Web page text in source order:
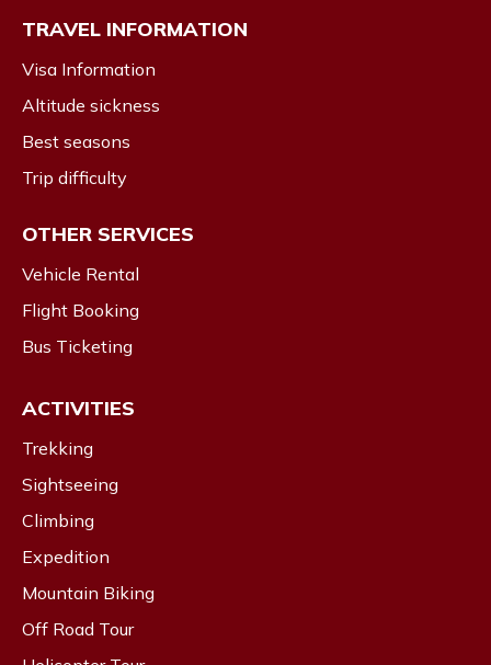
TRAVEL INFORMATION
Visa Information
Altitude sickness
Best seasons
Trip difficulty
OTHER SERVICES
Vehicle Rental
Flight Booking
Bus Ticketing
ACTIVITIES
Trekking
Sightseeing
Climbing
Expedition
Mountain Biking
Off Road Tour